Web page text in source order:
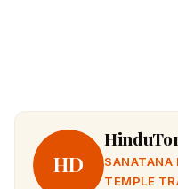
HD
SANATANA
TEMPLE